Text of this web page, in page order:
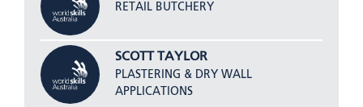
RETAIL BUTCHERY
SCOTT TAYLOR
PLASTERING & DRY WALL
APPLICATIONS